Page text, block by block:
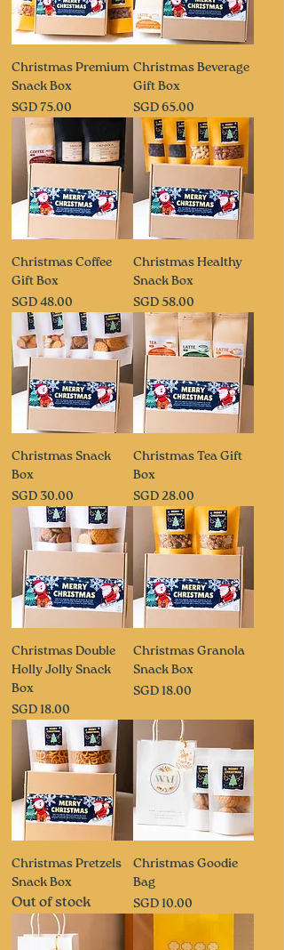
Christmas Premium
Snack Box
Price
SGD 75.00
Christmas Beverage
Gift Box
Price
SGD 65.00
Christmas Coffee
Gift Box
Price
SGD 48.00
Christmas Healthy
Snack Box
Price
SGD 58.00
Christmas Snack
Box
Price
SGD 30.00
Christmas Tea Gift
Box
Price
SGD 28.00
Christmas Double
Holly Jolly Snack
Box
Price
SGD 18.00
Christmas Granola
Snack Box
Price
SGD 18.00
Christmas Pretzels
Snack Box
Out of stock
Christmas Goodie
Bag
Price
SGD 10.00